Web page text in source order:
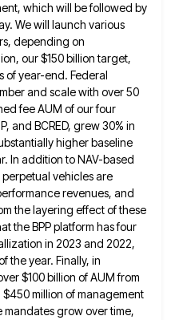
which will be followed by
We will launch various
depending on
our $150 billion target,
of year-end. Federal
and scale with over 50
fee AUM of our four
and BCRED, grew 30% in
higher baseline
In addition to NAV-based
vehicles are
revenues, and
the layering effect of these
the BPP platform has four
in 2023 and 2022,
the year. Finally, in
$100 billion of AUM from
million of management
mandates grow over time,